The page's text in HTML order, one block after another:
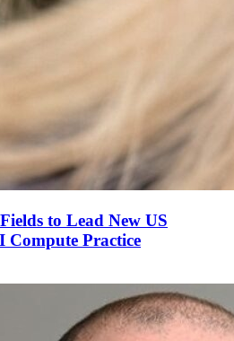
to Lead New US
Compute Practice